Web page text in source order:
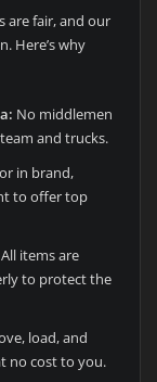
are fair, and our
Here’s why
No middlemen
and trucks.
in brand,
to offer top
All items are
to protect the
load, and
no cost to you.